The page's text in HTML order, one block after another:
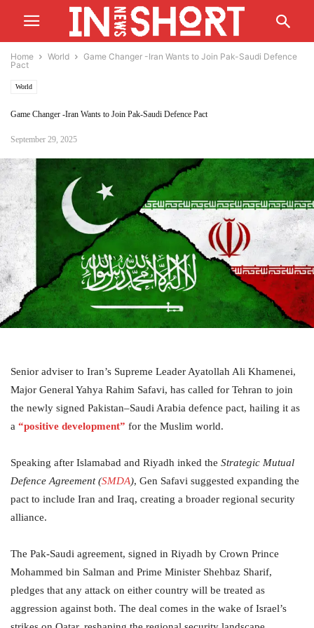
Home World
Game Changer -Iran Wants to Join Pak-Saudi Defence
Pact
World
Game Changer -Iran Wants to Join Pak-Saudi Defence Pact
September 29, 2025
Senior adviser to Iran’s Supreme Leader Ayatollah Ali Khamenei,
Major General Yahya Rahim Safavi, has called for Tehran to join
the newly signed Pakistan–Saudi Arabia defence pact, hailing it as
a “positive development” for the Muslim world.
Speaking after Islamabad and Riyadh inked the Strategic Mutual
Defence Agreement (SMDA), Gen Safavi suggested expanding the
pact to include Iran and Iraq, creating a broader regional security
alliance.
The Pak-Saudi agreement, signed in Riyadh by Crown Prince
Mohammed bin Salman and Prime Minister Shehbaz Sharif,
pledges that any attack on either country will be treated as
aggression against both. The deal comes in the wake of Israel’s